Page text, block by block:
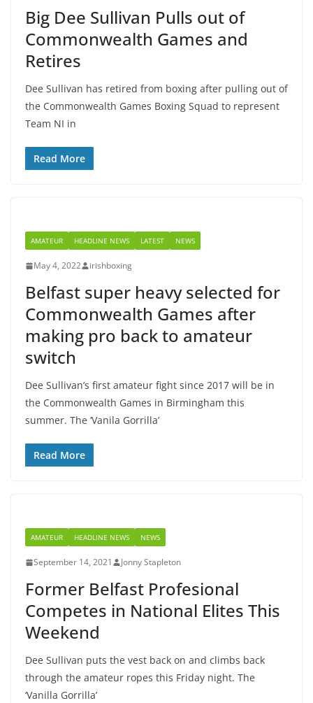
Big Dee Sullivan Pulls out of
Commonwealth Games and
Retires
Dee Sullivan has retired from boxing after pulling out of
the Commonwealth Games Boxing Squad to represent
Team NI in
Read More
AMATEUR HEADLINE NEWS LATEST NEWS
May 4, 2022 irishboxing
Belfast super heavy selected for
Commonwealth Games after
making pro back to amateur
switch
Dee Sullivan’s first amateur fight since 2017 will be in
the Commonwealth Games in Birmingham this
summer. The ‘Vanila Gorrilla’
Read More
AMATEUR HEADLINE NEWS NEWS
September 14, 2021 Jonny Stapleton
Former Belfast Profesional
Competes in National Elites This
Weekend
Dee Sullivan puts the vest back on and climbs back
through the amateur ropes this Friday night. The
‘Vanilla Gorrilla’